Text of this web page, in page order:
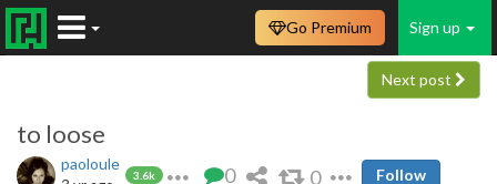
Sign up
Go Premium
Next post
to loose
paoloule
3.6k 0 0 Follow